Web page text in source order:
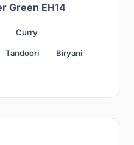
Green EH14
Curry
Tandoori Biryani